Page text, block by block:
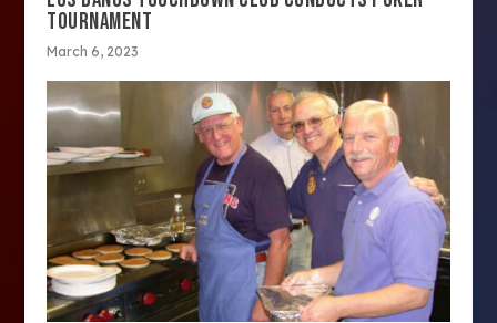
TOURNAMENT
March 6, 2023